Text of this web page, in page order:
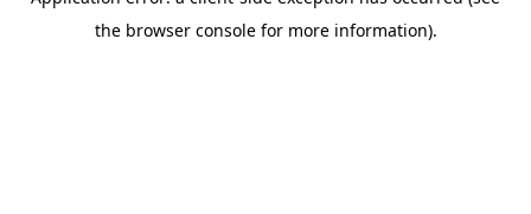
the browser console for more information).